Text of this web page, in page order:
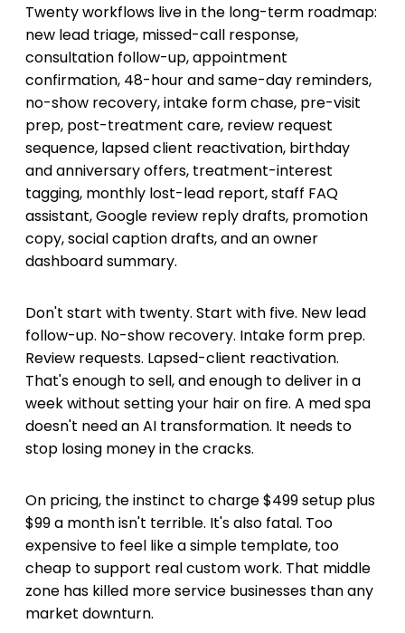
Twenty workflows live in the long-term roadmap:
new lead triage, missed-call response,
consultation follow-up, appointment
confirmation, 48-hour and same-day reminders,
no-show recovery, intake form chase, pre-visit
prep, post-treatment care, review request
sequence, lapsed client reactivation, birthday
and anniversary offers, treatment-interest
tagging, monthly lost-lead report, staff FAQ
assistant, Google review reply drafts, promotion
copy, social caption drafts, and an owner
dashboard summary.
Don't start with twenty. Start with five. New lead
follow-up. No-show recovery. Intake form prep.
Review requests. Lapsed-client reactivation.
That's enough to sell, and enough to deliver in a
week without setting your hair on fire. A med spa
doesn't need an AI transformation. It needs to
stop losing money in the cracks.
On pricing, the instinct to charge $499 setup plus
$99 a month isn't terrible. It's also fatal. Too
expensive to feel like a simple template, too
cheap to support real custom work. That middle
zone has killed more service businesses than any
market downturn.